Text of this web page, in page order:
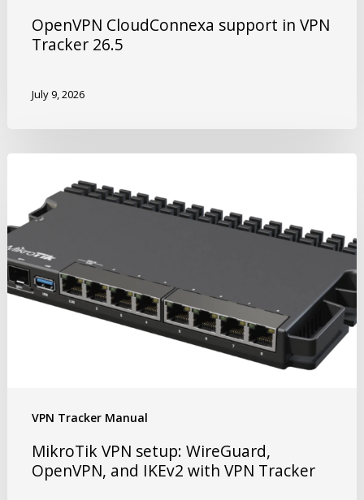
OpenVPN CloudConnexa support in VPN
Tracker 26.5
July 9, 2026
VPN Tracker Manual
MikroTik VPN setup: WireGuard,
OpenVPN, and IKEv2 with VPN Tracker